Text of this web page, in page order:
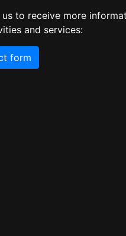
to receive more
and services:
form